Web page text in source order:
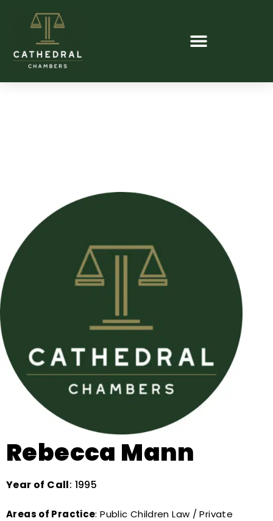
Rebecca Mann
Year of Call: 1995
Areas of Practice: Public Children Law / Private